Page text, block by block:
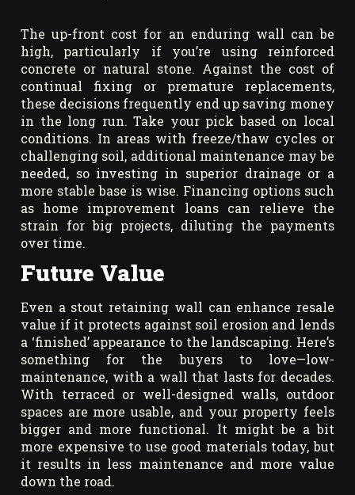
The up-front cost for an enduring wall can be
high, particularly if you’re using reinforced
concrete or natural stone. Against the cost of
continual fixing or premature replacements,
these decisions frequently end up saving money
in the long run. Take your pick based on local
conditions. In areas with freeze/thaw cycles or
challenging soil, additional maintenance may be
needed, so investing in superior drainage or a
more stable base is wise. Financing options such
as home improvement loans can relieve the
strain for big projects, diluting the payments
over time.
Future Value
Even a stout retaining wall can enhance resale
value if it protects against soil erosion and lends
a ‘finished’ appearance to the landscaping. Here’s
something for the buyers to love—low-
maintenance, with a wall that lasts for decades.
With terraced or well-designed walls, outdoor
spaces are more usable, and your property feels
bigger and more functional. It might be a bit
more expensive to use good materials today, but
it results in less maintenance and more value
down the road.